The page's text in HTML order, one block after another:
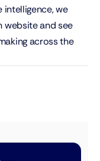
we
website and see
across the